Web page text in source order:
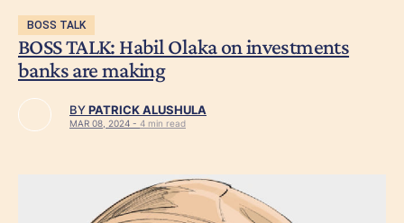
BOSS TALK
BOSS TALK: Habil Olaka on investments
banks are making
BYPATRICK ALUSHULA
MAR 08, 2024 - 4 min read